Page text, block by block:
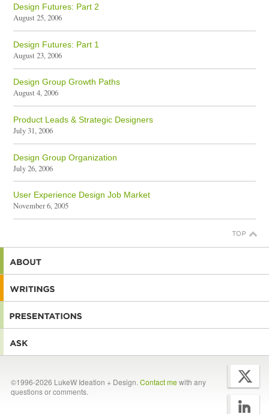
Design Futures: Part 2
August 25, 2006
Design Futures: Part 1
August 23, 2006
Design Group Growth Paths
August 4, 2006
Product Leads & Strategic Designers
July 31, 2006
Design Group Organization
July 26, 2006
User Experience Design Job Market
November 6, 2005
©1996-2026 LukeW Ideation + Design. Contact mewith any
questions or comments.